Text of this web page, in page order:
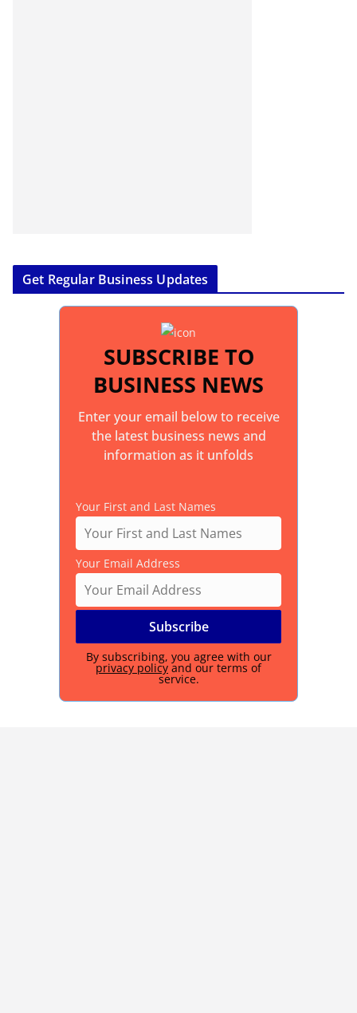
Get Regular Business Updates
SUBSCRIBE TO
BUSINESS NEWS
Enter your email below to receive
the latest business news and
information as it unfolds
Your First and Last Names
Your Email Address
By subscribing, you agree with our
privacy policy and our terms of
service.